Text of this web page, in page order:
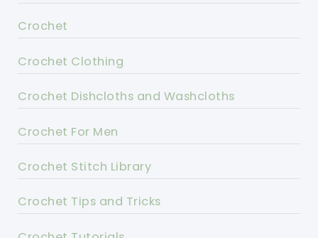
Crochet
Crochet Clothing
Crochet Dishcloths and Washcloths
Crochet For Men
Crochet Stitch Library
Crochet Tips and Tricks